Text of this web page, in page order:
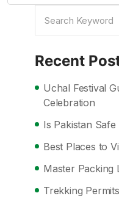
Recent
Uchal Festival
Celebration
Is Pakistan Safe
Best Places to
Master Packing
Trekking